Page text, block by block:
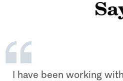
I have been working